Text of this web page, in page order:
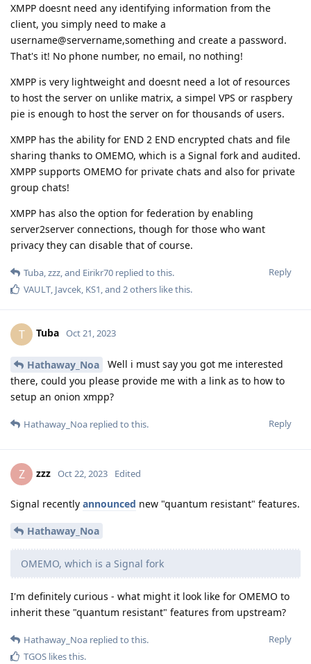
XMPP doesnt need any identifying information from the
client, you simply need to make a
username@servername,something and create a password.
That's it! No phone number, no email, no nothing!
XMPP is very lightweight and doesnt need a lot of resources
to host the server on unlike matrix, a simpel VPS or raspbery
pie is enough to host the server on for thousands of users.
XMPP has the ability for END 2 END encrypted chats and file
sharing thanks to OMEMO, which is a Signal fork and audited.
XMPP supports OMEMO for private chats and also for private
group chats!
XMPP has also the option for federation by enabling
server2server connections, though for those who want
privacy they can disable that of course.
Reply
Tuba zzz , and Eirikr70 replied to this.
VAULT Javcek KS1 , and 2others like this.
T Tuba Oct 21, 2023
Hathaway_Noa
Well i must say you got me interested
there, could you please provide me with a link as to how to
setup an onion xmpp?
Reply
Hathaway_Noa replied to this.
Z zzz Oct 22, 2023 Edited
Signal recently announced new "quantum resistant" features.
Hathaway_Noa
OMEMO, which is a Signal fork
I'm definitely curious - what might it look like for OMEMO to
inherit these "quantum resistant" features from upstream?
Reply
Hathaway_Noa replied to this.
TGOS likes this.